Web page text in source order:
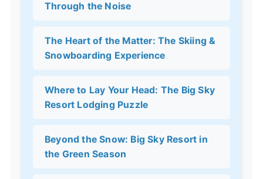
Through the Noise
The Heart of the Matter: The Skiing &
Snowboarding Experience
Where to Lay Your Head: The Big Sky
Resort Lodging Puzzle
Beyond the Snow: Big Sky Resort in
the Green Season